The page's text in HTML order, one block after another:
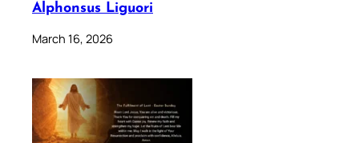
Alphonsus Liguori
March 16, 2026